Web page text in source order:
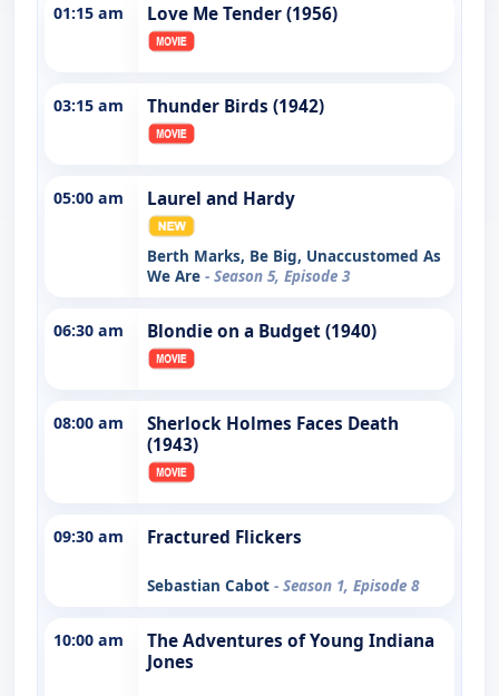
01:15 am Love Me Tender (1956)
03:15 am Thunder Birds (1942)
05:00 am Laurel and Hardy
Berth Marks, Be Big, Unaccustomed As
We Are - Season 5, Episode 3
06:30 am Blondie on a Budget (1940)
08:00 am
Sherlock Holmes Faces Death
(1943)
09:30 am Fractured Flickers
Sebastian Cabot - Season 1, Episode 8
10:00 am
The Adventures of Young Indiana
Jones